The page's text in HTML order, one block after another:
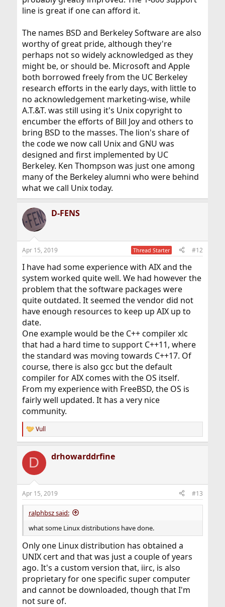
support, but it is nowhere near that level).
then it might want to get the Unix certification. I find
that very unlikely.
line is great if one can afford it.
The names BSD and Berkeley Software are also
worthy of great pride, although they're
perhaps not so widely acknowledged as they
might be, or should be. Microsoft and Apple
both borrowed freely from the UC Berkeley
research efforts in the early days, with little to
no acknowledgement marketing-wise, while
A.T.&T. was still using it's Unix copyright to
encumber the efforts of Bill Joy and others to
bring BSD to the masses. The lion's share of
the code we now call Unix and GNU was
designed and first implemented by UC
Berkeley. Ken Thompson was just one among
many of the Berkeley alumni who were behind
what we call Unix today.
D-FENS
Apr 15, 2019 Thread Starter #12
I have had some experience with AIX and the
system worked quite well. We had however the
problem that the software packages were
quite outdated. It seemed the vendor did not
have enough resources to keep up AIX up to
date.
One example would be the C++ compiler xlc
that had a hard time to support C++11, where
the standard was moving towards C++17. Of
course, there is also gcc but the default
compiler for AIX comes with the OS itself.
From my experience with FreeBSD, the OS is
fairly well updated. It has a very nice
community.
R
e
c
i
s
:
Vull
D drhowarddrfine
Apr 15, 2019 #13
ralphbsz said:
what some Linux distributions have done.
Only one Linux distribution has obtained a
UNIX cert and that was just a couple of years
ago. It's a custom version that, iirc, is also
proprietary for one specific super computer
and cannot be downloaded, though that I'm
not sure of.